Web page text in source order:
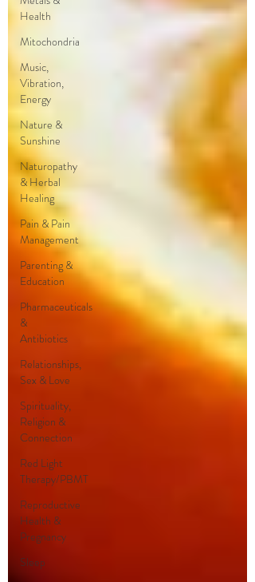
Health
Mitochondria
Music,
Vibration,
Energy
Nature &
Sunshine
Naturopathy
& Herbal
Healing
Pain & Pain
Management
Parenting &
Education
Pharmaceuticals
&
Antibiotics
Relationships,
Sex & Love
Spirituality,
Religion &
Connection
Red Light
Therapy/PBMT
Reproductive
Health &
Pregnancy
Sleep